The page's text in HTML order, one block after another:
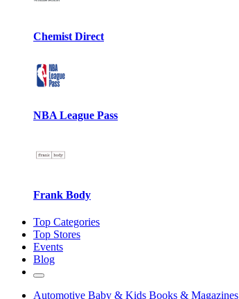
Chemist Direct
NBA League Pass
Frank Body
Top Categories
Top Stores
Events
Blog
Automotive Baby & Kids Books & Magazines